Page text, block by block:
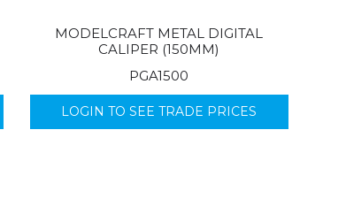
MODELCRAFT METAL DIGITAL
CALIPER (150MM)
PGA1500
LOGIN TO SEE TRADE PRICES